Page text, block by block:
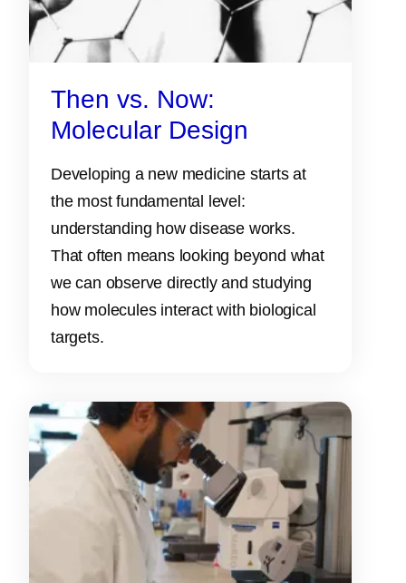
Then vs. Now:
Molecular Design
Developing a new medicine starts at
the most fundamental level:
understanding how disease works.
That often means looking beyond what
we can observe directly and studying
how molecules interact with biological
targets.